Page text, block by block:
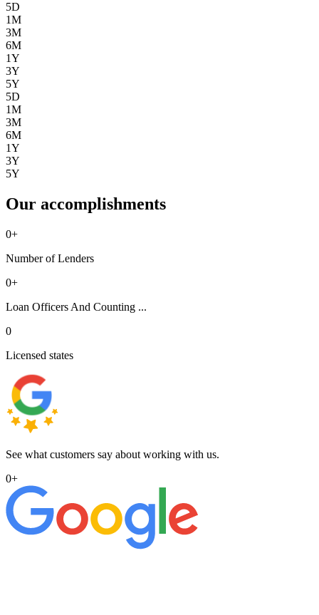
5D
1M
3M
6M
1Y
3Y
5Y
5D
1M
3M
6M
1Y
3Y
5Y
Our accomplishments
0+
Number of Lenders
0+
Loan Officers And Counting ...
0
Licensed states
See what customers say about working with us.
0+